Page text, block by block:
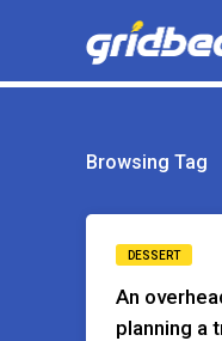
Browsing Tag
DESSERT
An
planning a